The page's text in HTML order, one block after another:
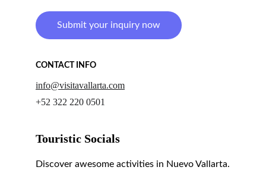
Touristic Socials
Discover awesome activities in Nuevo Vallarta.
CONTACT INFO
info@visitavallarta.com
+52 322 220 0501
Submit your inquiry now